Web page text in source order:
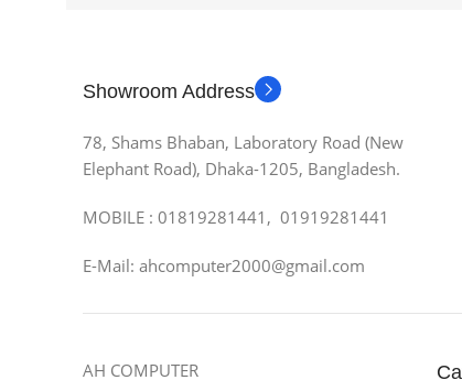
Showroom Address
78, Shams Bhaban, Laboratory Road (New
Elephant Road), Dhaka-1205, Bangladesh.
MOBILE : 01819281441, 01919281441
E-Mail: ahcomputer2000@gmail.com
AH COMPUTER